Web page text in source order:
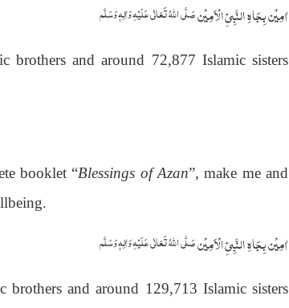
اٰمِيۡن بِجَاهِ النَّبِيِّ الۡاَمِيۡنصَلَّى اللّٰهُ تَعَالٰى عَلَيۡهِ وَاٰلِهٖ وَسَلَّم
brothers and around 72,877 Islamic sisters
booklet “Blessings of Azan”, make me and
اٰمِيۡن بِجَاهِ النَّبِيِّ الۡاَمِيۡنصَلَّى اللّٰهُ تَعَالٰى عَلَيۡهِ وَاٰلِهٖ وَسَلَّم
brothers and around 129,713 Islamic sisters